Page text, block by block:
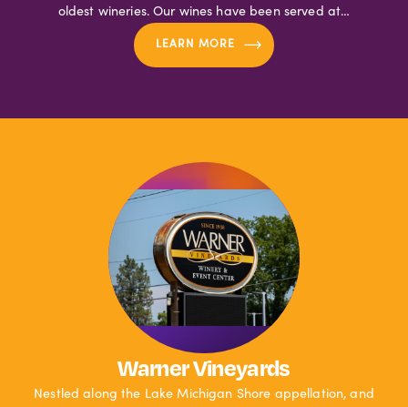
oldest wineries. Our wines have been served at…
LEARN MORE
Warner Vineyards
Nestled along the Lake Michigan Shore appellation, and